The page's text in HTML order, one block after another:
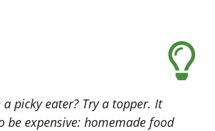
a picky eater? Try a topper. It
be expensive: homemade food